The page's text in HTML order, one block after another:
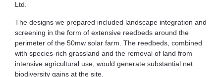
Ltd.
The designs we prepared included landscape integration and
screening in the form of extensive reedbeds around the
perimeter of the 50mw solar farm. The reedbeds, combined
with species-rich grassland and the removal of land from
intensive agricultural use, would generate substantial net
biodiversity gains at the site.